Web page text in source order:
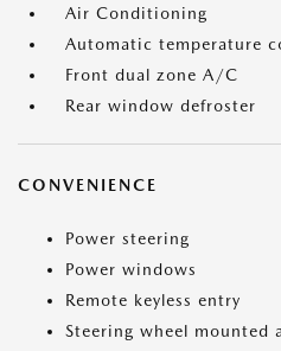
Air Conditioning
Automatic temperature
Front dual zone A/C
Rear window defroster
CONVENIENCE
Power steering
Power windows
Remote keyless entry
Steering wheel mounted